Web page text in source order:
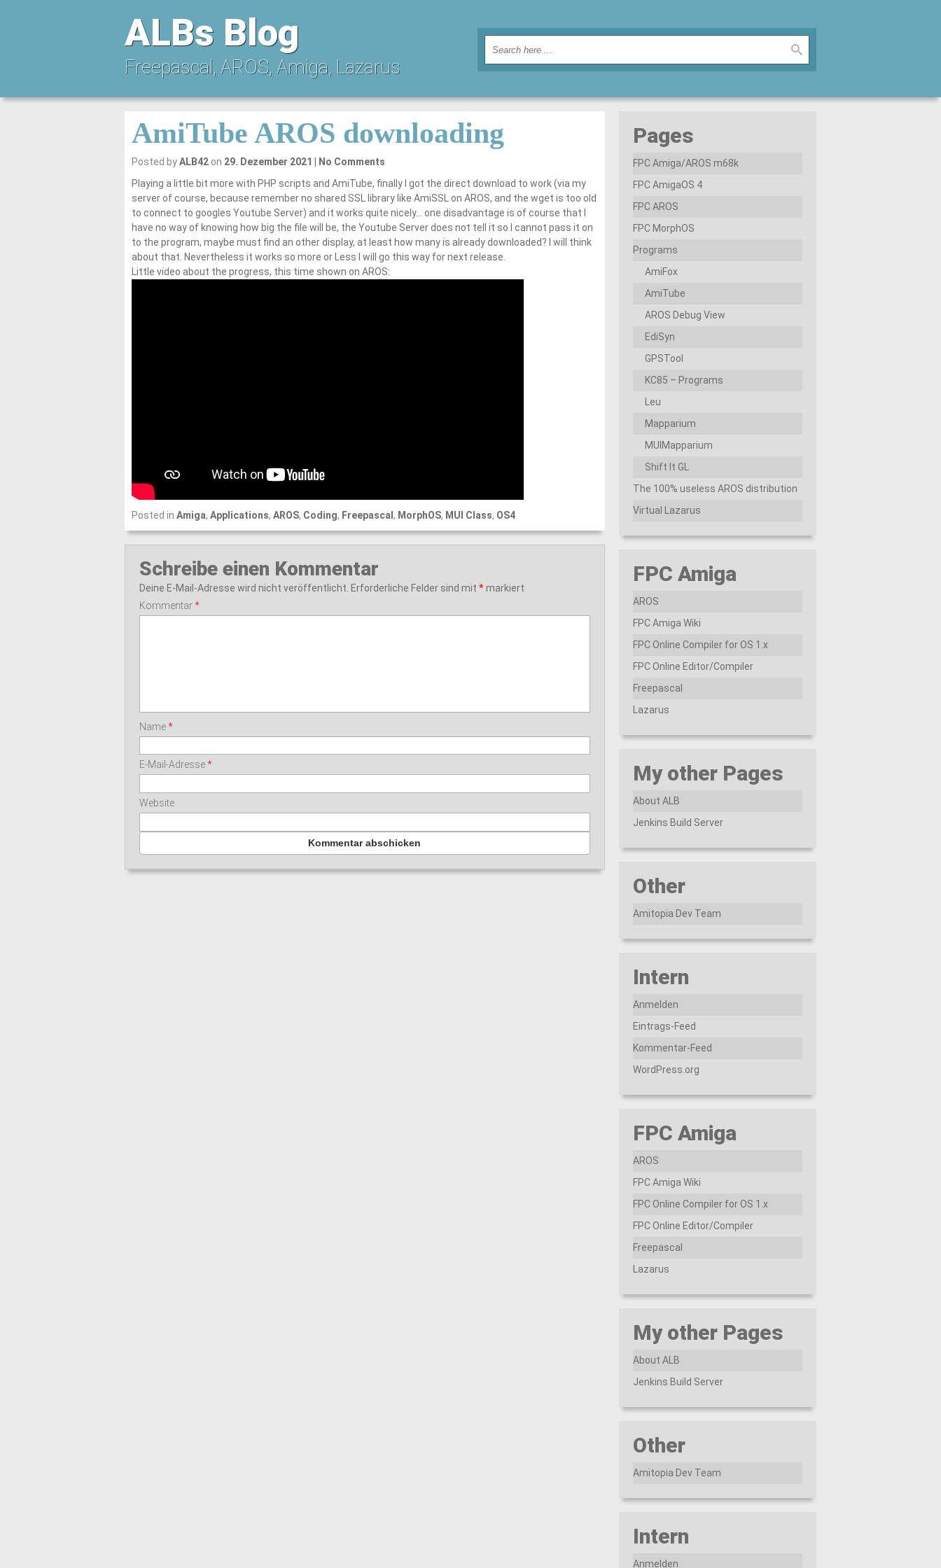
ALBs Blog
Freepascal, AROS, Amiga, Lazarus
AmiTube AROS downloading
Posted byALB42on 29. Dezember 2021
No Comments
Playing a little bit more with PHP scripts and AmiTube, finally I got the direct download to work (via my
server of course, because remember no shared SSL library like AmiSSL on AROS, and the wget is too old
to connect to googles Youtube Server) and it works quite nicely… one disadvantage is of course that I
have no way of knowing how big the file will be, the Youtube Server does not tell it so I cannot pass it on
to the program, maybe must find an other display, at least how many is already downloaded? I will think
about that. Nevertheless it works so more or Less I will go this way for next release.
Little video about the progress, this time shown on AROS:
Posted in Amiga, Applications, AROS, Coding, Freepascal , MorphOS, MUI Class, OS4
Schreibe einen Kommentar
Deine E-Mail-Adresse wird nicht veröffentlicht. Erforderliche Felder sind mit *markiert
Kommentar*
Name*
E-Mail-Adresse*
Website
Pages
FPC Amiga/AROS m68k
FPC AmigaOS 4
FPC AROS
FPC MorphOS
Programs
AmiFox
AmiTube
AROS Debug View
EdiSyn
GPSTool
KC85 – Programs
Leu
Mapparium
MUIMapparium
Shift It GL
The 100% useless AROS distribution
Virtual Lazarus
FPC Amiga
AROS
FPC Amiga Wiki
FPC Online Compiler for OS 1.x
FPC Online Editor/Compiler
Freepascal
Lazarus
My other Pages
About ALB
Jenkins Build Server
Other
Amitopia Dev Team
Intern
Anmelden
Eintrags-Feed
Kommentar-Feed
WordPress.org
FPC Amiga
AROS
FPC Amiga Wiki
FPC Online Compiler for OS 1.x
FPC Online Editor/Compiler
Freepascal
Lazarus
My other Pages
About ALB
Jenkins Build Server
Other
Amitopia Dev Team
Intern
Anmelden